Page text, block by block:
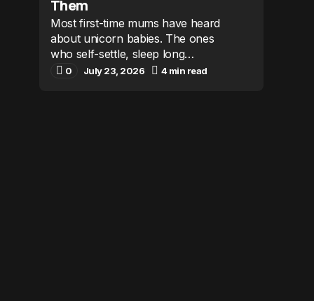
Them
Most first-time mums have heard
about unicorn babies. The ones
who self-settle, sleep long…
0 July 23, 2026 4 min read